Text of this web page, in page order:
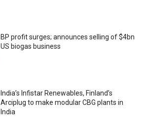
BP profit surges; announces selling of $4bn
US biogas business
India’s Infistar Renewables, Finland’s
Arciplug to make modular CBG plants in
India